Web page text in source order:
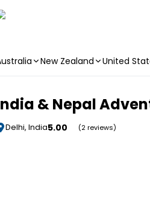
New Zealand United
& Nepal
Delhi, India5.00 (2 reviews)